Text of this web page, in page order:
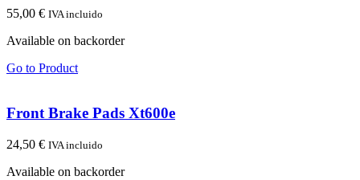
55,00 € IVA incluido
Available on backorder
Go to Product
Front Brake Pads Xt600e
24,50 € IVA incluido
Available on backorder